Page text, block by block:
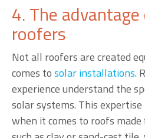
4. The
roofers
Not all roofers are created
comes tosolar installations.
experience understand the
solar systems. This
when it comes to roofs